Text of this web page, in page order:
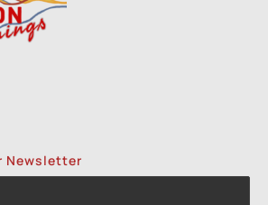
Newsletter